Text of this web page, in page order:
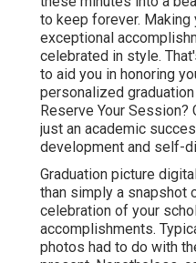
to keep forever. Making
exceptional
celebrated in style.
to aid you in honoring
personalized
Reserve Your Session?
just an academic
development and self-
Graduation picture
than simply a snapshot
celebration of your
accomplishments.
photos had to do with